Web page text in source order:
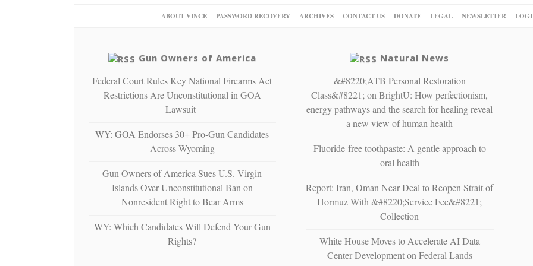
ABOUT VINCE PASSWORD RECOVERY ARCHIVES CONTACT US DONATE LEGAL NEWSLETTER
Gun Owners of America
Federal Court Rules Key National Firearms Act
Restrictions Are Unconstitutional in GOA
Lawsuit
WY: GOA Endorses 30+ Pro-Gun Candidates
Across Wyoming
Gun Owners of America Sues U.S. Virgin
Islands Over Unconstitutional Ban on
Nonresident Right to Bear Arms
WY: Which Candidates Will Defend Your Gun
Rights?
Natural News
&#8220;ATB Personal Restoration
Class&#8221; on BrightU: How perfectionism,
energy pathways and the search for healing reveal
a new view of human health
Fluoride-free toothpaste: A gentle approach to
oral health
Report: Iran, Oman Near Deal to Reopen Strait of
Hormuz With &#8220;Service Fee&#8221;
Collection
White House Moves to Accelerate AI Data
Center Development on Federal Lands